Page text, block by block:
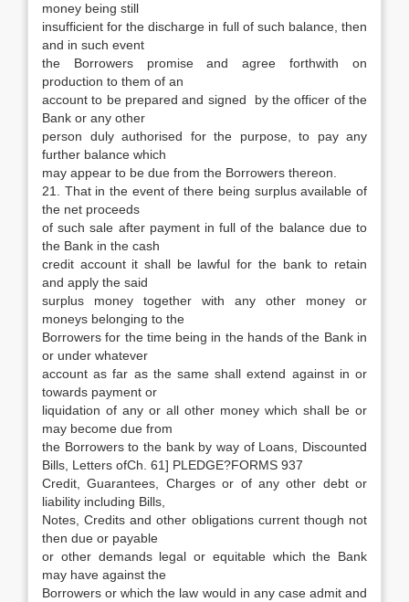
money being still
insufficient for the discharge in full of such balance, then
and in such event
the Borrowers promise and agree forthwith on
production to them of an
account to be prepared and signed by the officer of the
Bank or any other
person duly authorised for the purpose, to pay any
further balance which
may appear to be due from the Borrowers thereon.
21. That in the event of there being surplus available of
the net proceeds
of such sale after payment in full of the balance due to
the Bank in the cash
credit account it shall be lawful for the bank to retain
and apply the said
surplus money together with any other money or
moneys belonging to the
Borrowers for the time being in the hands of the Bank in
or under whatever
account as far as the same shall extend against in or
towards payment or
liquidation of any or all other money which shall be or
may become due from
the Borrowers to the bank by way of Loans, Discounted
Bills, Letters ofCh. 61] PLEDGE?FORMS 937
Credit, Guarantees, Charges or of any other debt or
liability including Bills,
Notes, Credits and other obligations current though not
then due or payable
or other demands legal or equitable which the Bank
may have against the
Borrowers or which the law would in any case admit and